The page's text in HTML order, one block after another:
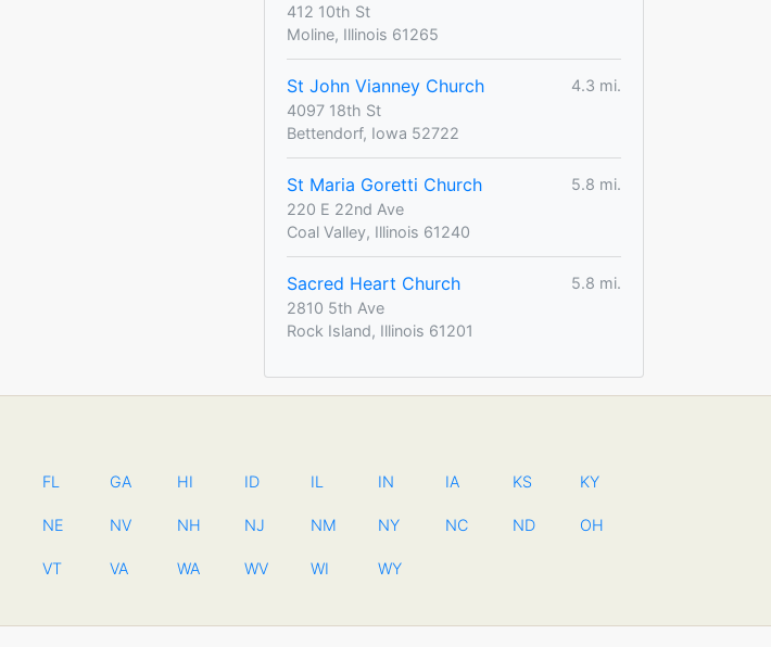
412 10th St
Moline, Illinois 61265
St John Vianney Church
4.3 mi.
4097 18th St
Bettendorf, Iowa 52722
St Maria Goretti Church
5.8 mi.
220 E 22nd Ave
Coal Valley, Illinois 61240
Sacred Heart Church
5.8 mi.
2810 5th Ave
Rock Island, Illinois 61201
FL GA HI ID IL IN IA KS KY
NE NV NH NJ NM NY NC ND OH
VT VA WA WV WI WY